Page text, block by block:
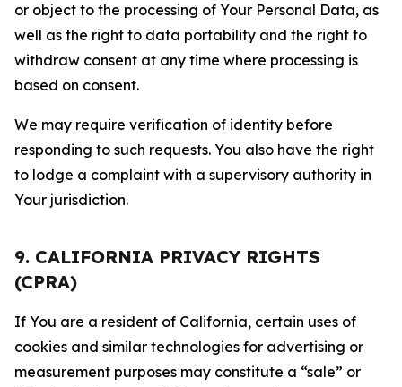
or object to the processing of Your Personal Data, as
well as the right to data portability and the right to
withdraw consent at any time where processing is
based on consent.
We may require verification of identity before
responding to such requests. You also have the right
to lodge a complaint with a supervisory authority in
Your jurisdiction.
9. CALIFORNIA PRIVACY RIGHTS
(CPRA)
If You are a resident of California, certain uses of
cookies and similar technologies for advertising or
measurement purposes may constitute a “sale” or